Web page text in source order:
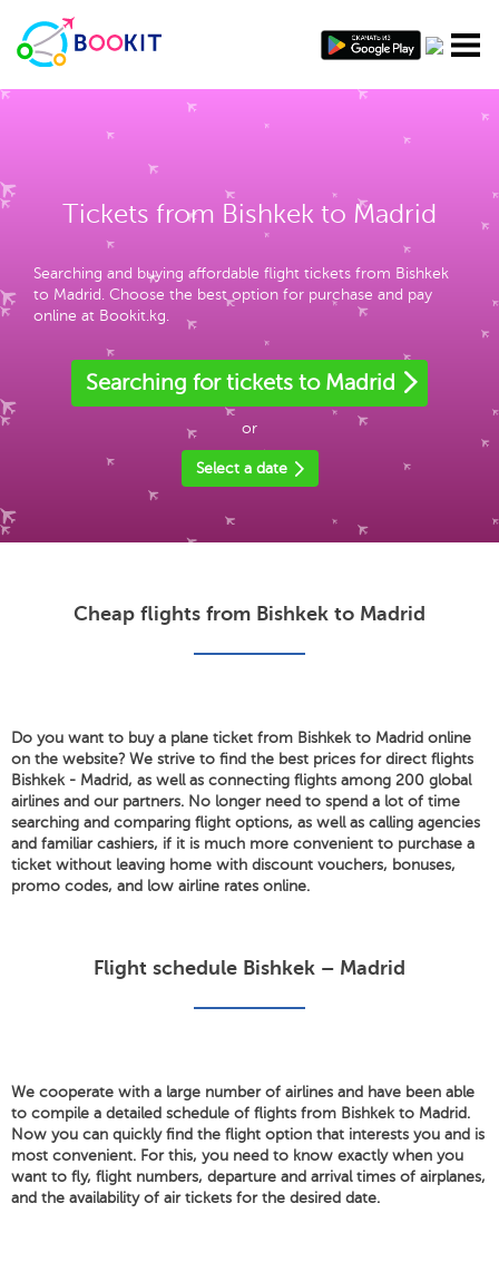
Tickets from Bishkek to Madrid
Searching and buying affordable flight tickets from Bishkek
to Madrid. Choose the best option for purchase and pay
online at Bookit.kg.
Searching for tickets to Madrid
or
Select a date
Cheap flights from Bishkek to Madrid
Do you want to buy a plane ticket from Bishkek to Madrid online
on the website? We strive to find the best prices for direct flights
Bishkek - Madrid, as well as connecting flights among 200 global
airlines and our partners. No longer need to spend a lot of time
searching and comparing flight options, as well as calling agencies
and familiar cashiers, if it is much more convenient to purchase a
ticket without leaving home with discount vouchers, bonuses,
promo codes, and low airline rates online.
Flight schedule Bishkek – Madrid
We cooperate with a large number of airlines and have been able
to compile a detailed schedule of flights from Bishkek to Madrid.
Now you can quickly find the flight option that interests you and is
most convenient. For this, you need to know exactly when you
want to fly, flight numbers, departure and arrival times of airplanes,
and the availability of air tickets for the desired date.